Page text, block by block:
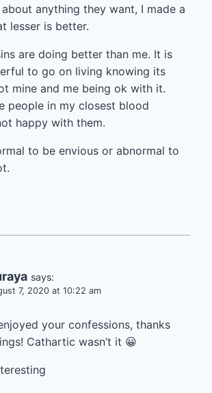
anything they want, I made a
lesser is better.
are doing better than me. It is
to go on living knowing its
mine and me being ok with it.
people in my closest blood
happy with them.
to be envious or abnormal to
says:
7, 2020 at 10:22 am
your confessions, thanks
Cathartic wasn’t it 😀